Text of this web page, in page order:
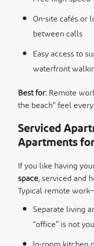
On-site cafés or
between calls
Easy access to
waterfront
Best for:Remote
the beach” feel
Serviced
Apartments
If you like having
space, serviced and
Typical remote
Separate living
“office” is not